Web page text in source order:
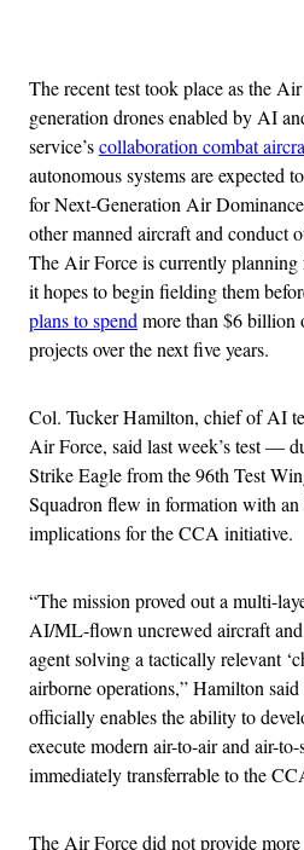
The recent test took place as the
generation drones enabled by AI
service’scollaboration combat
autonomous systems are expected
for Next-Generation Air
other manned aircraft and conduct
The Air Force is currently
it hopes to begin fielding them
plans to spend more than $6 billion
projects over the next five years.
Col. Tucker Hamilton, chief of AI
Air Force, said last week’s test —
Strike Eagle from the 96th Test
Squadron flew in formation with
implications for the CCA initiative.
“The mission proved out a multi-
AI/ML-flown uncrewed aircraft
agent solving a tactically relevant
airborne operations,” Hamilton
officially enables the ability to
execute modern air-to-air and air-
immediately transferrable to the
The Air Force did not provide more